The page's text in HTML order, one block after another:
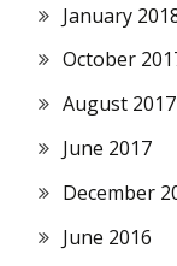
January
October
August 2017
June 2017
December
June 2016